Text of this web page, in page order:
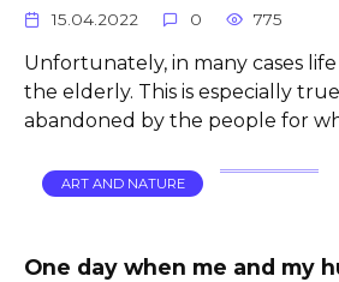
15.04.2022 0 775
Unfortunately, in many cases
the elderly. This is especially
abandoned by the people for
ART AND NATURE
One day when me and my